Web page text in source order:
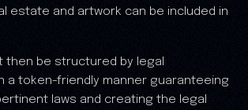
estate and artwork can be included in
then be structured by legal
a token-friendly manner guaranteeing
laws and creating the legal